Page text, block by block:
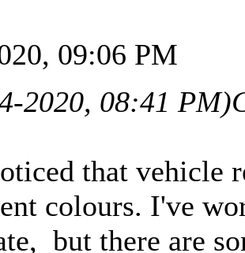
09:06 PM
2020, 08:41 PM)
that vehicle
colours. I've
but there are